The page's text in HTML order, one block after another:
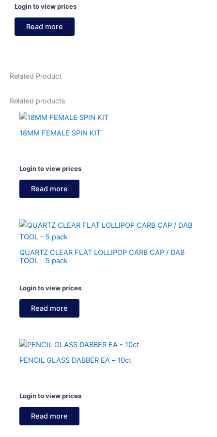
Login to view prices
Read more
Related Product
Related products
18MM FEMALE SPIN KIT
Login to view prices
Read more
QUARTZ CLEAR FLAT LOLLIPOP CARB CAP / DAB
TOOL – 5 pack
Login to view prices
Read more
PENCIL GLASS DABBER EA – 10ct
Login to view prices
Read more